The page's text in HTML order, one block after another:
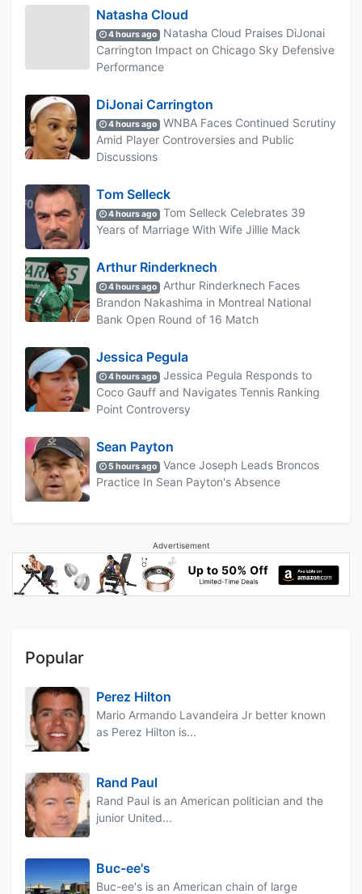
Natasha Cloud
4 hours ago
Natasha Cloud Praises DiJonai
Carrington Impact on Chicago Sky Defensive
Performance
DiJonai Carrington
4 hours ago
WNBA Faces Continued Scrutiny
Amid Player Controversies and Public
Discussions
Tom Selleck
4 hours ago
Tom Selleck Celebrates 39
Years of Marriage With Wife Jillie Mack
Arthur Rinderknech
4 hours ago
Arthur Rinderknech Faces
Brandon Nakashima in Montreal National
Bank Open Round of 16 Match
Jessica Pegula
4 hours ago
Jessica Pegula Responds to
Coco Gauff and Navigates Tennis Ranking
Point Controversy
Sean Payton
5 hours ago
Vance Joseph Leads Broncos
Practice In Sean Payton's Absence
Advertisement
Popular
Perez Hilton
Mario Armando Lavandeira Jr better known
as Perez Hilton is...
Rand Paul
Rand Paul is an American politician and the
junior United...
Buc-ee's
Buc-ee's is an American chain of large